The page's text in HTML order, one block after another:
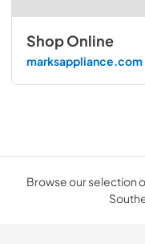
Shop Online
marksappliance.com
Browse our selection